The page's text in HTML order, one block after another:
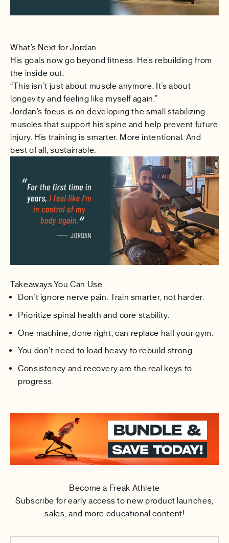
What’s Next for Jordan
His goals now go beyond fitness. He’s rebuilding from
the inside out.
“This isn’t just about muscle anymore. It’s about
longevity and feeling like myself again.”
Jordan’s focus is on developing the small stabilizing
muscles that support his spine and help prevent future
injury. His training is smarter. More intentional. And
best of all, sustainable.
Takeaways You Can Use
Don’t ignore nerve pain. Train smarter, not harder.
Prioritize spinal health and core stability.
One machine, done right, can replace half your gym.
You don’t need to load heavy to rebuild strong.
Consistency and recovery are the real keys to
progress.
Become a Freak Athlete
Subscribe for early access to new product launches,
sales, and more educational content!